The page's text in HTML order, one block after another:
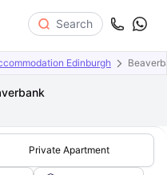
Search
Edinburgh
Private Apartment